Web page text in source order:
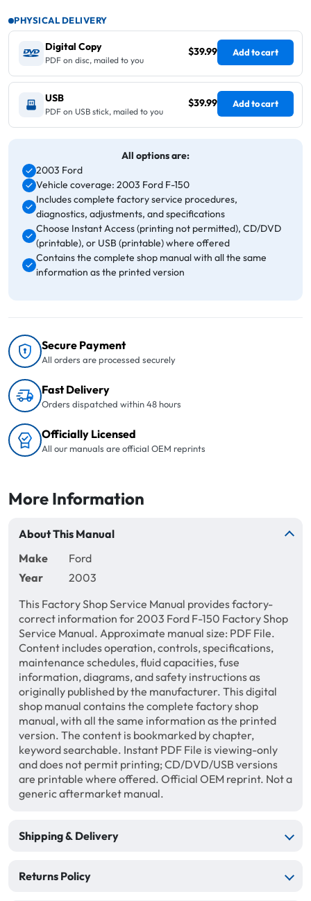
PHYSICAL DELIVERY
Digital Copy
PDF on disc, mailed to you
$39.99 Add to cart
USB
PDF on USB stick, mailed to you
$39.99 Add to cart
All options are:
2003 Ford
Vehicle coverage: 2003 Ford F-150
Includes complete factory service procedures,
diagnostics, adjustments, and specifications
Choose Instant Access (printing not permitted), CD/DVD
(printable), or USB (printable) where offered
Contains the complete shop manual with all the same
information as the printed version
Secure Payment
All orders are processed securely
Fast Delivery
Orders dispatched within 48 hours
Officially Licensed
All our manuals are official OEM reprints
More Information
About This Manual
Make
Ford
Year
2003
This Factory Shop Service Manual provides factory-
correct information for 2003 Ford F-150 Factory Shop
Service Manual. Approximate manual size: PDF File.
Content includes operation, controls, specifications,
maintenance schedules, fluid capacities, fuse
information, diagrams, and safety instructions as
originally published by the manufacturer. This digital
shop manual contains the complete factory shop
manual, with all the same information as the printed
version. The content is bookmarked by chapter,
keyword searchable. Instant PDF File is viewing-only
and does not permit printing; CD/DVD/USB versions
are printable where offered. Official OEM reprint. Not a
generic aftermarket manual.
Shipping & Delivery
Returns Policy